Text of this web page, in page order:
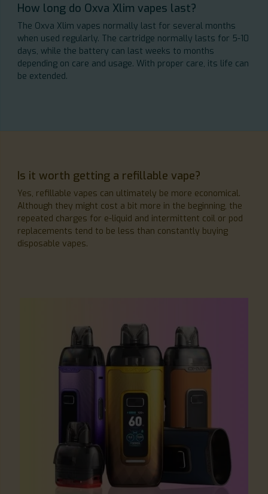
How long do Oxva Xlim vapes last?
The Oxva Xlim vapes normally last for several months
when used regularly. The cartridge normally lasts for 5-10
days, while the battery can last weeks to months
depending on care and usage. With proper care, its life can
be extended.
Is it worth getting a refillable vape?
Yes, refillable vapes can ultimately be more economical.
Although they might cost a bit more in the beginning, the
repeated charges for e-liquid and intermittent coil or pod
replacements tend to be less than constantly buying
disposable vapes.